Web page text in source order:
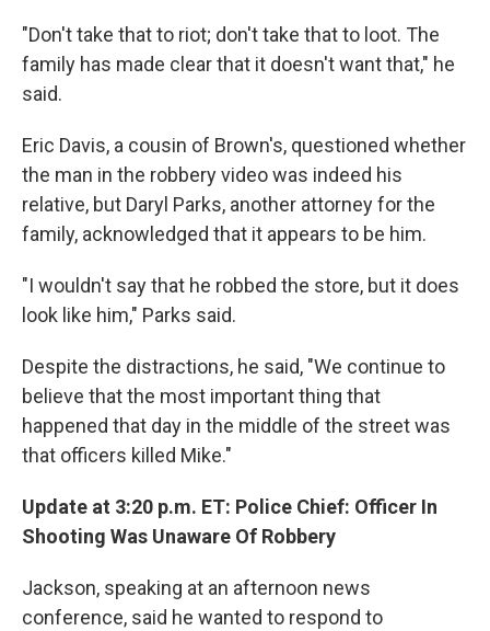
"Don't take that to riot; don't take that to loot. The
family has made clear that it doesn't want that," he
said.
Eric Davis, a cousin of Brown's, questioned whether
the man in the robbery video was indeed his
relative, but Daryl Parks, another attorney for the
family, acknowledged that it appears to be him.
"I wouldn't say that he robbed the store, but it does
look like him," Parks said.
Despite the distractions, he said, "We continue to
believe that the most important thing that
happened that day in the middle of the street was
that officers killed Mike."
Update at 3:20 p.m. ET: Police Chief: Officer In
Shooting Was Unaware Of Robbery
Jackson, speaking at an afternoon news
conference, said he wanted to respond to